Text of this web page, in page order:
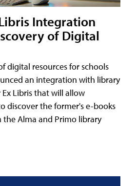
Integration
of Digital
digital resources for schools
an integration with library
Libris that will allow
discover the former's e-books
Alma and Primo library